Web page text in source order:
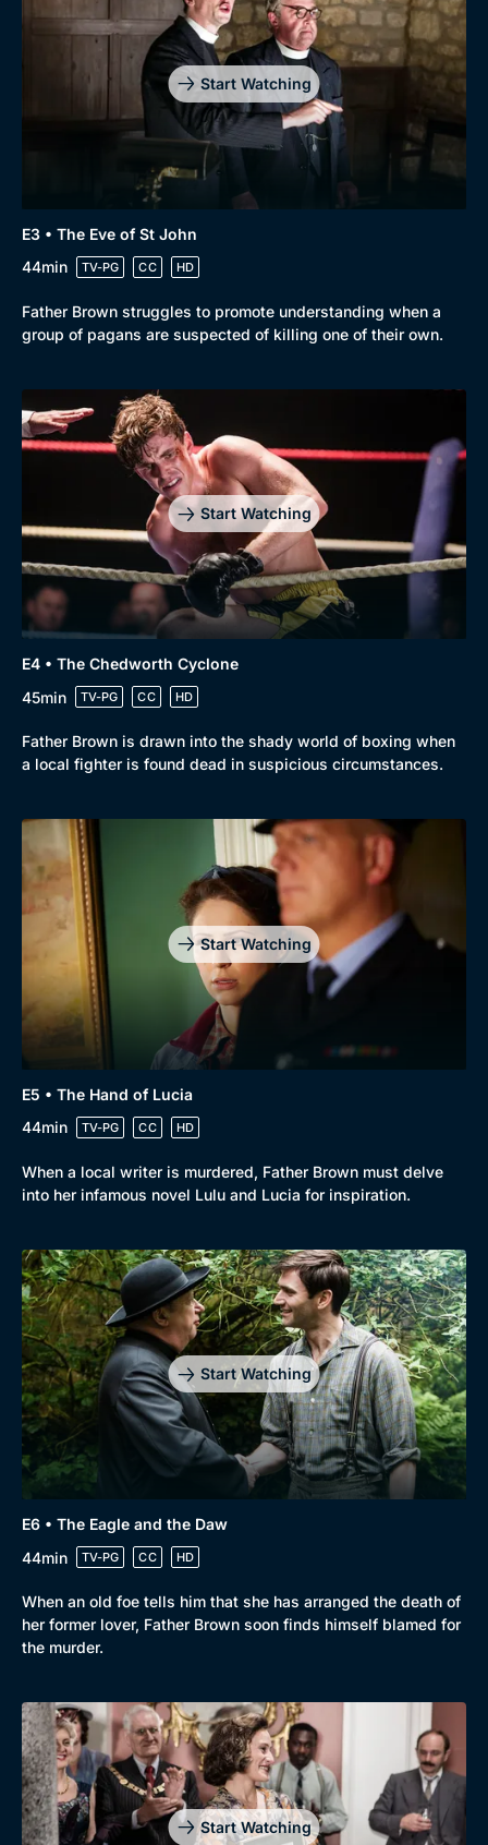
Browse
New to BritBox
Browse All
Start Watching
E3 • The Eve of St John
44min
TV-PG CC HD
Father Brown struggles to promote understanding when a
group of pagans are suspected of killing one of their own.
Start Watching
E4 • The Chedworth Cyclone
45min
TV-PG CC HD
Father Brown is drawn into the shady world of boxing when
a local fighter is found dead in suspicious circumstances.
Start Watching
E5 • The Hand of Lucia
44min
TV-PG CC HD
When a local writer is murdered, Father Brown must delve
into her infamous novel Lulu and Lucia for inspiration.
Start Watching
E6 • The Eagle and the Daw
44min
TV-PG CC HD
When an old foe tells him that she has arranged the death of
her former lover, Father Brown soon finds himself blamed for
the murder.
Start Watching